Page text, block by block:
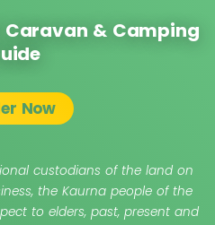
Caravan & Camping
Now
custodians of the land on
the Kaurna people of the
to elders, past, present and